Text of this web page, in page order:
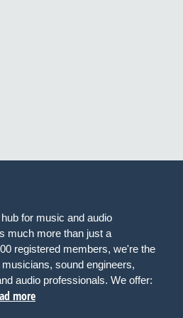
for music and audio
much more than just a
registered members, we're the
sound engineers,
audio professionals. We offer:
more